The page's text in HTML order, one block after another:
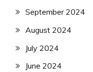
September 2024
August 2024
July 2024
June 2024